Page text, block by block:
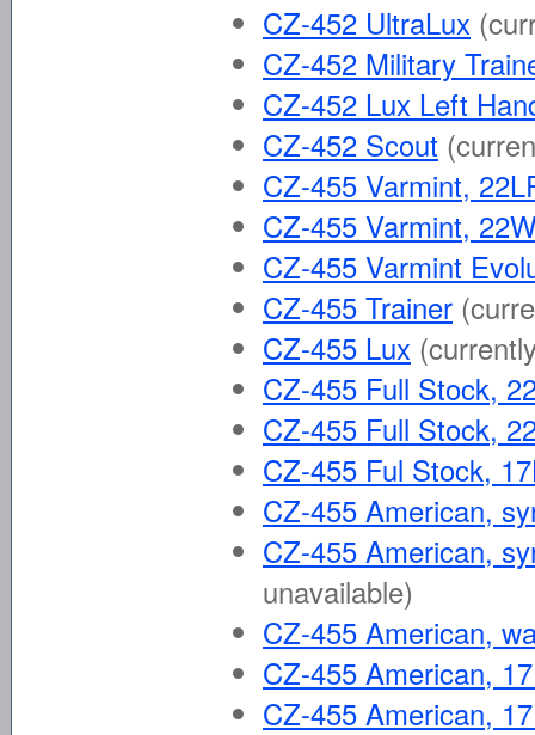
CZ-452 UltraLux
CZ-452 Military
CZ-452 Lux Left
CZ-452 Scout
CZ-455 Varmint,
CZ-455 Varmint,
CZ-455 Varmint
CZ-455 Trainer
CZ-455 Lux
CZ-455 Full Stock,
CZ-455 Full Stock,
CZ-455 Ful Stock,
CZ-455 American,
CZ-455 American,
unavailable)
CZ-455 American,
CZ-455 American,
CZ-455 American,